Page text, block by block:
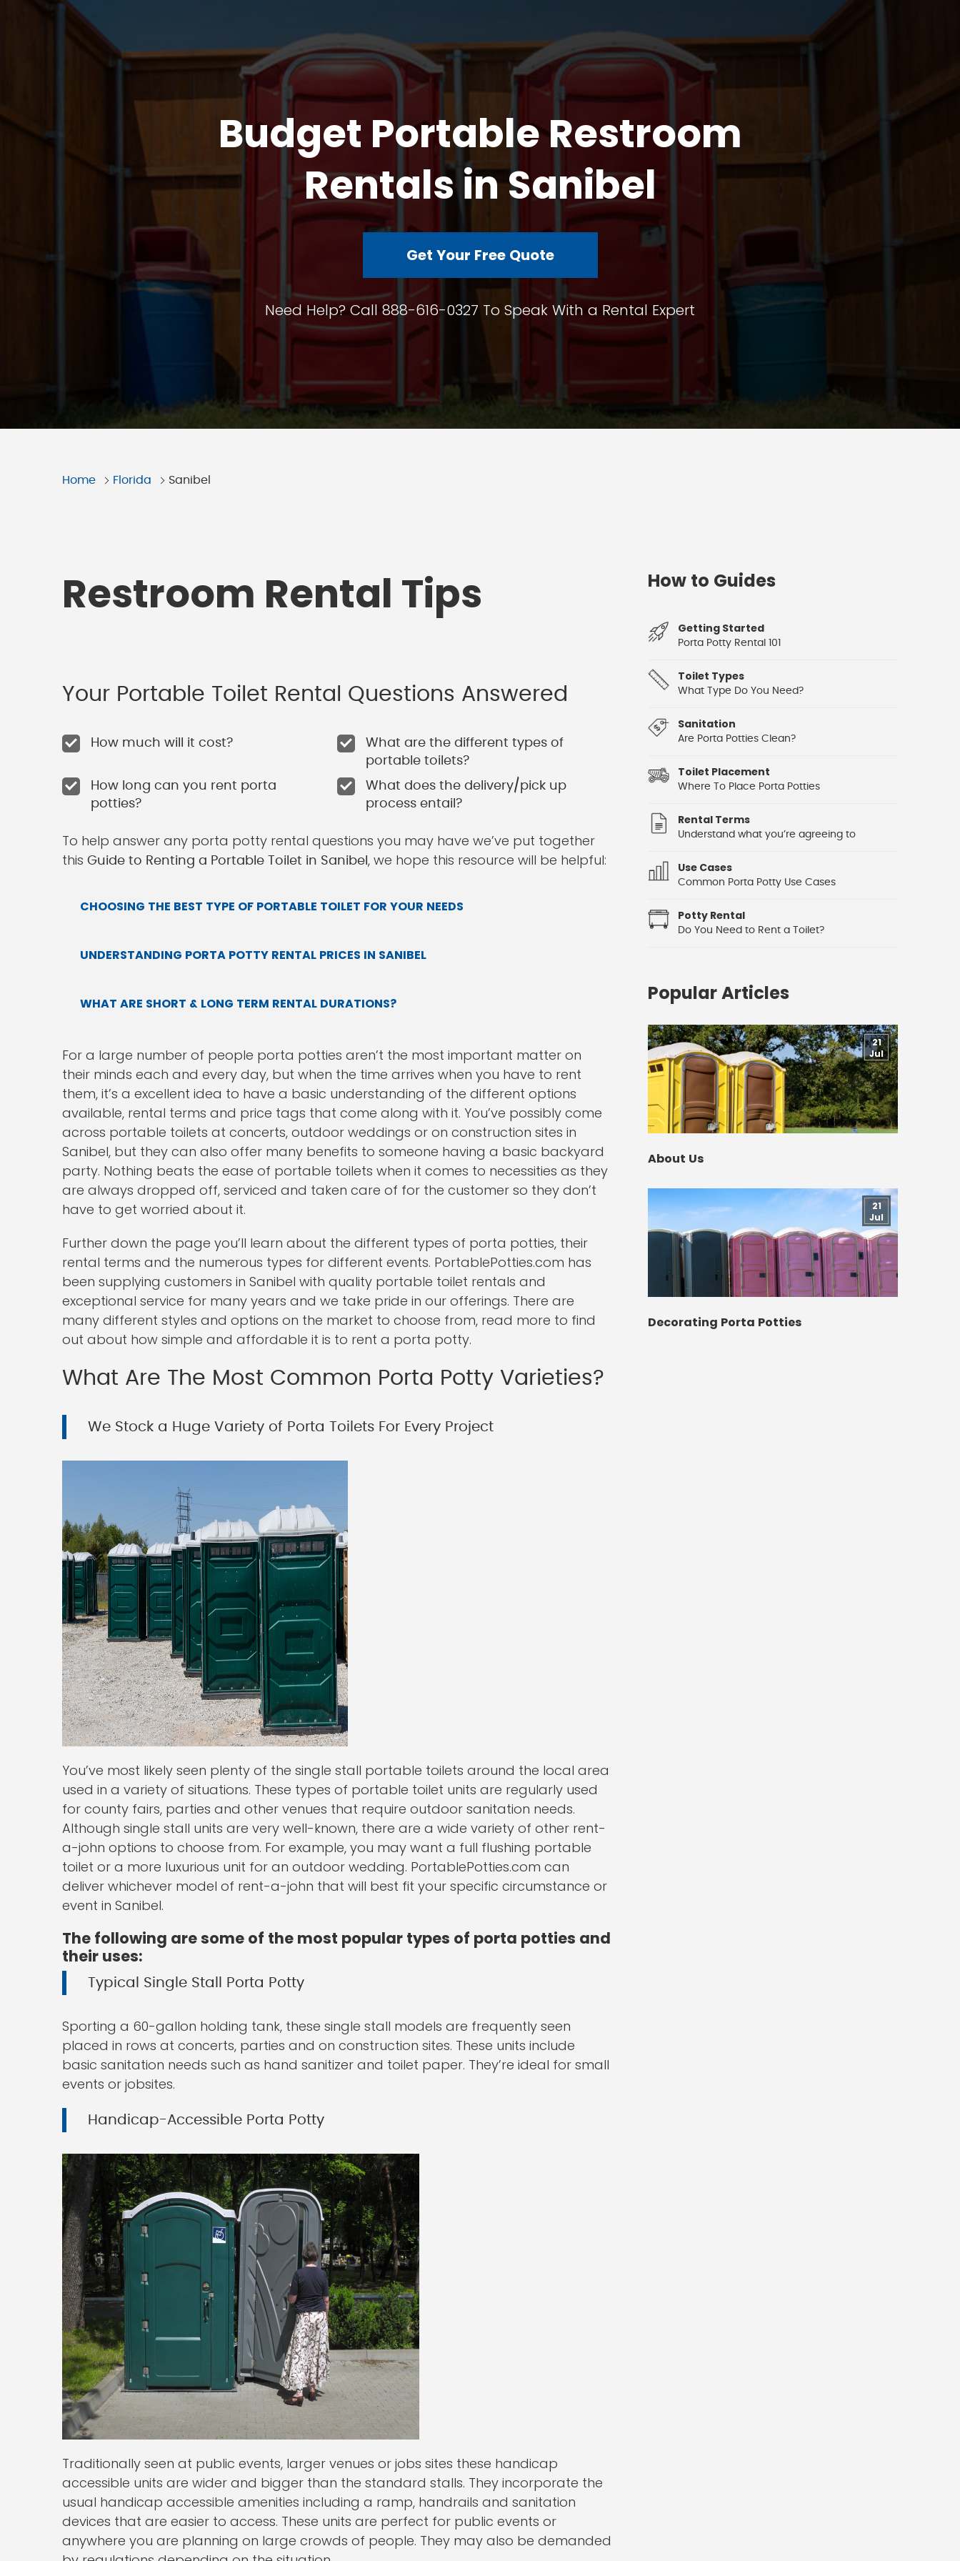
Budget Portable Restroom
Rentals in Sanibel
Get Your Free Quote
Need Help? Call 888-616-0327 To Speak With a Rental Expert
Home Florida Sanibel
Restroom Rental Tips
Your Portable Toilet Rental Questions Answered
How much will it cost?
What are the different types of
portable toilets?
How long can you rent porta
potties?
What does the delivery/pick up
process entail?
To help answer any porta potty rental questions you may have we’ve put together
this Guide to Renting a Portable Toilet in Sanibel , we hope this resource will be helpful:
CHOOSING THE BEST TYPE OF PORTABLE TOILET FOR YOUR NEEDS
UNDERSTANDING PORTA POTTY RENTAL PRICES IN SANIBEL
WHAT ARE SHORT & LONG TERM RENTAL DURATIONS?
For a large number of people porta potties aren’t the most important matter on
their minds each and every day, but when the time arrives when you have to rent
them, it’s a excellent idea to have a basic understanding of the different options
available, rental terms and price tags that come along with it. You’ve possibly come
across portable toilets at concerts, outdoor weddings or on construction sites in
Sanibel, but they can also offer many benefits to someone having a basic backyard
party. Nothing beats the ease of portable toilets when it comes to necessities as they
are always dropped off, serviced and taken care of for the customer so they don’t
have to get worried about it.
Further down the page you’ll learn about the different types of porta potties, their
rental terms and the numerous types for different events. PortablePotties.com has
been supplying customers in Sanibel with quality portable toilet rentals and
exceptional service for many years and we take pride in our offerings. There are
many different styles and options on the market to choose from, read more to find
out about how simple and affordable it is to rent a porta potty.
What Are The Most Common Porta Potty Varieties?
We Stock a Huge Variety of Porta Toilets For Every Project
You’ve most likely seen plenty of the single stall portable toilets around the local area
used in a variety of situations. These types of portable toilet units are regularly used
for county fairs, parties and other venues that require outdoor sanitation needs.
Although single stall units are very well-known, there are a wide variety of other rent-
a-john options to choose from. For example, you may want a full flushing portable
toilet or a more luxurious unit for an outdoor wedding. PortablePotties.com can
deliver whichever model of rent-a-john that will best fit your specific circumstance or
event in Sanibel.
The following are some of the most popular types of porta potties and
their uses:
Typical Single Stall Porta Potty
Sporting a 60-gallon holding tank, these single stall models are frequently seen
placed in rows at concerts, parties and on construction sites. These units include
basic sanitation needs such as hand sanitizer and toilet paper. They’re ideal for small
events or jobsites.
Handicap-Accessible Porta Potty
Traditionally seen at public events, larger venues or jobs sites these handicap
accessible units are wider and bigger than the standard stalls. They incorporate the
usual handicap accessible amenities including a ramp, handrails and sanitation
devices that are easier to access. These units are perfect for public events or
anywhere you are planning on large crowds of people. They may also be demanded
How to Guides
Getting Started
Porta Potty Rental 101
Toilet Types
What Type Do You Need?
Sanitation
Are Porta Potties Clean?
Toilet Placement
Where To Place Porta Potties
Rental Terms
Understand what you’re agreeing to
Use Cases
Common Porta Potty Use Cases
Potty Rental
Do You Need to Rent a Toilet?
Popular Articles
About Us
21
Jul
Decorating Porta Potties
21
Jul